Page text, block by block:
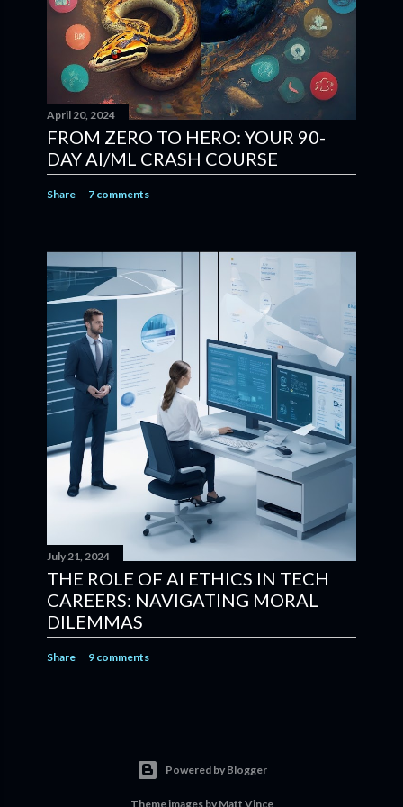
April 20, 2024
FROM ZERO TO HERO: YOUR 90-
DAY AI/ML CRASH COURSE
Share 7 comments
July 21, 2024
THE ROLE OF AI ETHICS IN TECH
CAREERS: NAVIGATING MORAL
DILEMMAS
Share 9 comments
Powered by Blogger
Theme images by Matt Vince